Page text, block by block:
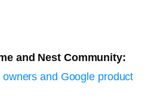
and Nest Community:
and Google product